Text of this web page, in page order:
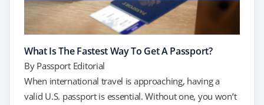
What Is The Fastest Way To Get A Passport?
By Passport Editorial
When international travel is approaching, having a
valid U.S. passport is essential. Without one, you won’t